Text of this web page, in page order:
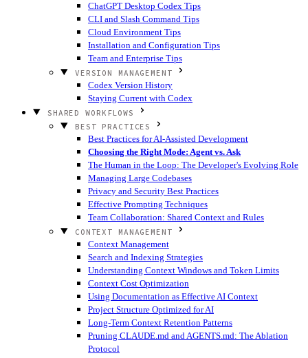
ChatGPT Desktop Codex Tips
CLI and Slash Command Tips
Cloud Environment Tips
Installation and Configuration Tips
Team and Enterprise Tips
VERSION MANAGEMENT
Codex Version History
Staying Current with Codex
SHARED WORKFLOWS
BEST PRACTICES
Best Practices for AI-Assisted Development
Choosing the Right Mode: Agent vs. Ask
The Human in the Loop: The Developer's Evolving Role
Managing Large Codebases
Privacy and Security Best Practices
Effective Prompting Techniques
Team Collaboration: Shared Context and Rules
CONTEXT MANAGEMENT
Context Management
Search and Indexing Strategies
Understanding Context Windows and Token Limits
Context Cost Optimization
Using Documentation as Effective AI Context
Project Structure Optimized for AI
Long-Term Context Retention Patterns
Pruning CLAUDE.md and AGENTS.md: The Ablation
Protocol